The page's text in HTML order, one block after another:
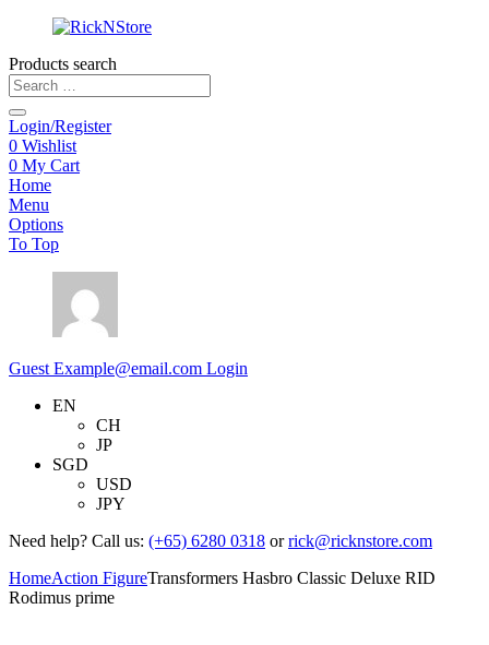
Products search
Login/Register
0 Wishlist
0 My Cart
Home
Menu
Options
To Top
Guest Example@email.com Login
EN
CH
JP
SGD
USD
JPY
Need help? Call us: (+65) 6280 0318 or rick@ricknstore.com
HomeAction FigureTransformers Hasbro Classic Deluxe RID
Rodimus prime